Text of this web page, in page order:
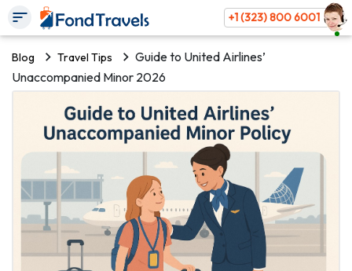
+1 (323) 800 6001
Blog Travel Tips
Guide to United Airlines’
Unaccompanied Minor 2026